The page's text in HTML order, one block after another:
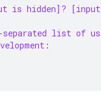
is hidden]?
separated list of